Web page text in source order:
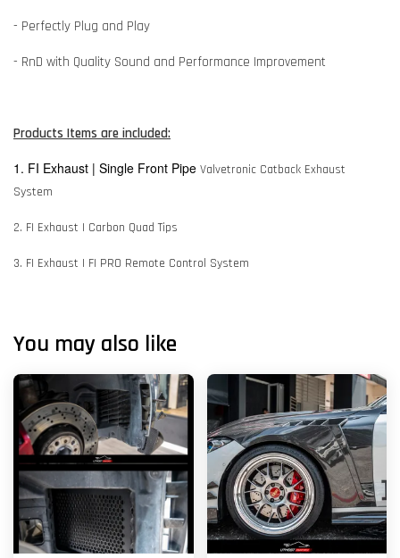
- Perfectly Plug and Play
- RnD with Quality Sound and Performance Improvement
Products Items are included:
1. FI Exhaust | Single Front Pipe Valvetronic Catback Exhaust
System
2. FI Exhaust | Carbon Quad Tips
3. FI Exhaust | FI PRO Remote Control System
You may also like